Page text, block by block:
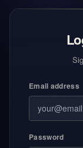
Email address
Password